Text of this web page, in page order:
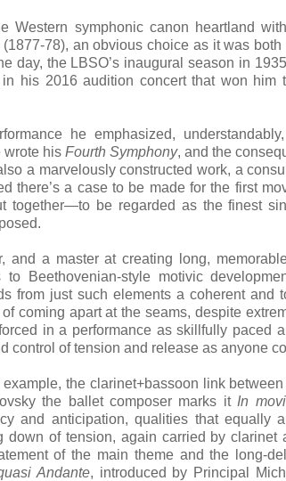
symphonic canon heartland with
(1877-78), an obvious choice as it was
day, the LBSO’s inaugural season in
his 2016 audition concert that won him
he emphasized,
wrote hisFourth Symphony, and the
a marvelously constructed work, a
there’s a case to be made for the first
together—to be regarded as the finest
and a master at creating long,
Beethovenian-style motivic
from just such elements a coherent and
coming apart at the seams, despite
in a performance as skillfully paced
control of tension and release as anyone
the clarinet+bassoon link
the ballet composer marks it In
and anticipation, qualities that equally
down of tension, again carried by clarinet
of the main theme and the long-
Andante, introduced by Principal